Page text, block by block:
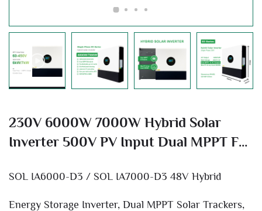
230V 6000W 7000W Hybrid Solar
Inverter 500V PV Input Dual MPPT For
SOL IA6000-D3 / SOL IA7000-D3 48V Hybrid
Energy Storage Inverter, Dual MPPT Solar Trackers,